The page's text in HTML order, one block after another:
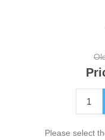
Please select